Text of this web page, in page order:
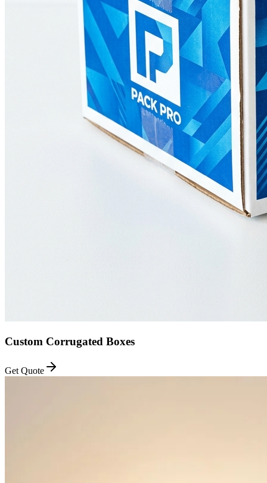
Custom Corrugated Boxes
Get Quote